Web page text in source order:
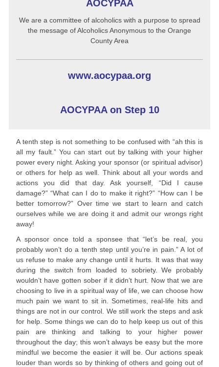
AOCYPAA
We are a committee of alcoholics with a purpose to spread
the message of Alcoholics Anonymous to the Orange
County Area
www.aocypaa.org
AOCYPAA on Step 10
A tenth step is not something to be confused with “ah this is
all my fault.” You can start out by talking with your higher
power every night. Asking your sponsor (or spiritual advisor)
or others for help as well. Think about all your words and
actions you did that day. Ask yourself, “Did I cause
damage?” “What can I do to make it right?” “How can I be
better tomorrow?” Over time we start to learn and catch
ourselves while we are doing it and admit our wrongs right
away!
A sponsor once told a sponsee that “let’s be real, you
probably won’t do a tenth step until you’re in pain.” A lot of
us refuse to make any change until it hurts. It was that way
during the switch from loaded to sobriety. We probably
wouldn’t have gotten sober if it didn’t hurt. Now that we are
choosing to live in a spiritual way of life, we can choose how
much pain we want to sit in. Sometimes, real-life hits and
things are not in our control. We still work the steps and ask
for help. Some things we can do to help keep us out of this
pain are thinking and talking to your higher power
throughout the day; this won’t always be easy but the more
mindful we become the easier it will be. Our actions speak
louder than words so by thinking of others and going out of